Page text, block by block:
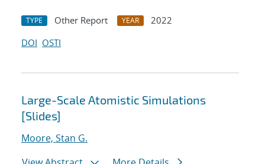
TYPE Other Report YEAR
2022
DOI OSTI
Large-Scale Atomistic Simulations
[Slides]
Moore, Stan G.